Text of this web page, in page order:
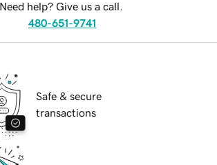
Need help? Give us a call.
480-651-9741
Safe & secure
transactions